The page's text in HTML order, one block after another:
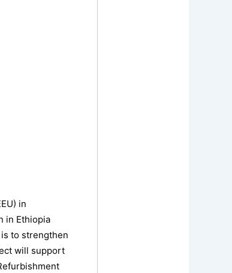
in
in Ethiopia
to strengthen
will support